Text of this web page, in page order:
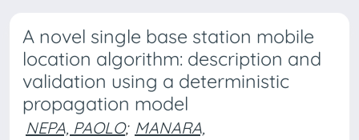
A novel single base station mobile
location algorithm: description and
validation using a deterministic
propagation model
NEPA, PAOLO; MANARA,